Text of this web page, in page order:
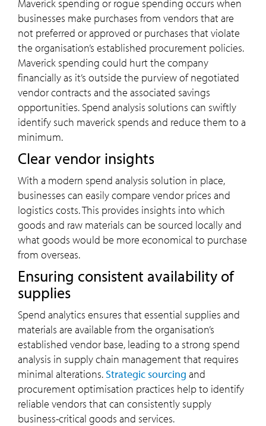
Maverick spending or rogue spending occurs when
businesses make purchases from vendors that are
not preferred or approved or purchases that violate
the organisation’s established procurement policies.
Maverick spending could hurt the company
financially as it’s outside the purview of negotiated
vendor contracts and the associated savings
opportunities. Spend analysis solutions can swiftly
identify such maverick spends and reduce them to a
minimum.
Clear vendor insights
With a modern spend analysis solution in place,
businesses can easily compare vendor prices and
logistics costs. This provides insights into which
goods and raw materials can be sourced locally and
what goods would be more economical to purchase
from overseas.
Ensuring consistent availability of
supplies
Spend analytics ensures that essential supplies and
materials are available from the organisation’s
established vendor base, leading to a strong spend
analysis in supply chain management that requires
minimal alterations. Strategic sourcing and
procurement optimisation practices help to identify
reliable vendors that can consistently supply
business-critical goods and services.